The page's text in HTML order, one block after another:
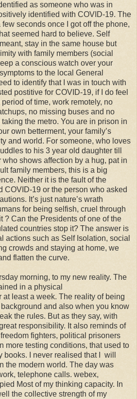
as someone who was in
identified with COVID-19. The
seconds once I got off the phone,
seemed hard to believe. Self
stay in the same house but
with family members (social
a conscious watch over your
to the local General
to identify that I was in touch with
postitive for COVID-19, if I do feel
of time, work remotely, no
no missing buses and no
the metro. You are in prison in
own betterment, your family’s
and world. For someone, who loves
to his 3 year old daughter till
who shows affection by a hug, pat in
family members, this is a big
Neither it is the fault of the
COVID-19 or the person who asked
It’s just nature’s wrath
for being selfish, cruel through
? Can the Presidents of one of the
countries stop it? The answer is
actions such as Self Isolation, social
crowds and staying at home, we
flatten the curve.
morning, to my new reality. The
in a physical
at least a week. The reality of being
and also when you know
the rules. But as they say, with
responsibility. It also reminds of
fighters, political prisoners
more testing conditions, that used to
books. I never realised that I will
the modern world. The day was
telephone calls. webex,
Most of my thinking capacity. In
the collective strength of my